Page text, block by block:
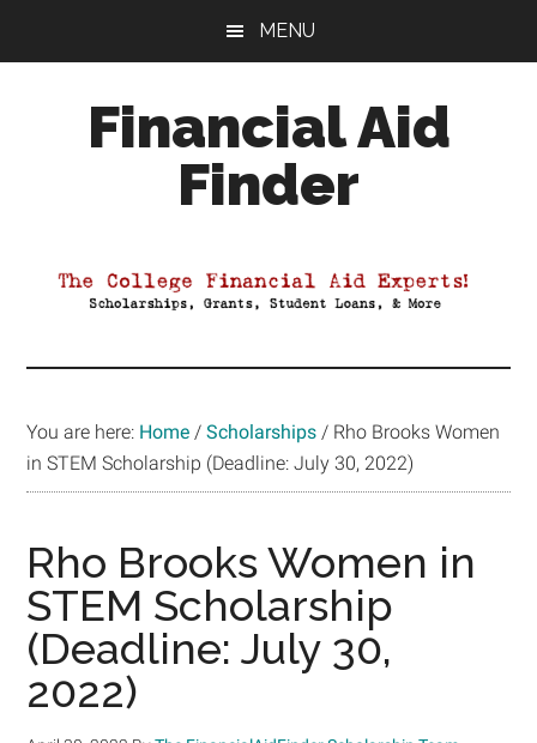
MENU
Financial Aid
Finder
Aid
You are here: Home / Scholarships / Rho Brooks Women
in STEM Scholarship (Deadline: July 30, 2022)
Rho Brooks Women in
STEM Scholarship
(Deadline: July 30,
2022)